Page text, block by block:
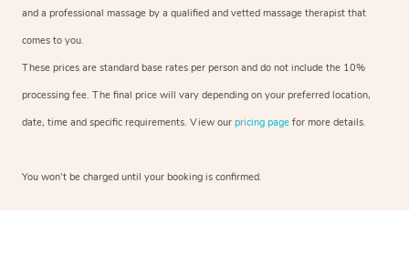
and a professional massage by a qualified and vetted massage therapist that
comes to you.
These prices are standard base rates per person and do not include the 10%
processing fee. The final price will vary depending on your preferred location,
date, time and specific requirements. View our pricing page for more details.
You won’t be charged until your booking is confirmed.